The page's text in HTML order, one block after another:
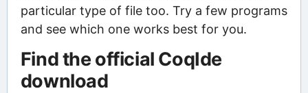
particular type of file too. Try a few programs
and see which one works best for you.
Find the official CoqIde
download